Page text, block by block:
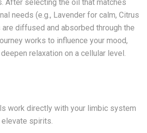
. After selecting the oil that matches
needs (e.g., Lavender for calm, Citrus
diffused and absorbed through the
works to influence your mood,
deepen relaxation on a cellular level.
work directly with your limbic system
spirits.